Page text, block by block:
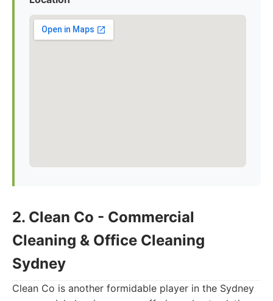
2. Clean Co - Commercial
Cleaning & Office Cleaning
Sydney
Clean Co is another formidable player in the Sydney